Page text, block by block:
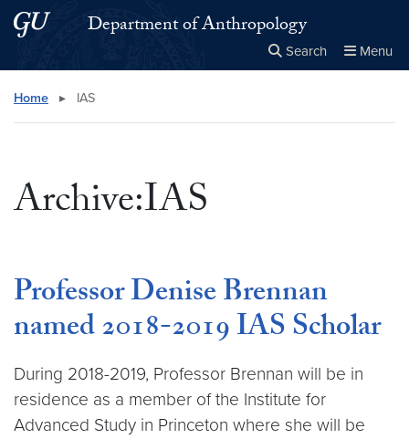
Skip to main content
Skip to main site menuDepartment of Anthropology
Search Menu
Search this site
Home ▸ IAS
Archive:IAS
Professor Denise Brennan
named 2018-2019 IAS Scholar
During 2018-2019, Professor Brennan will be in
residence as a member of the Institute for
Advanced Study in Princeton where she will be